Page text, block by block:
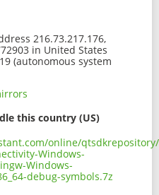
216.73.217.176,
in United States
(autonomous system
this country (US)
online/
Windows-
Windows-
debug-symbols.7z